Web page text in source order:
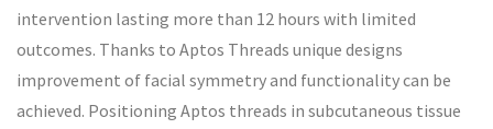
intervention lasting more than 12 hours with limited
outcomes. Thanks to Aptos Threads unique designs
improvement of facial symmetry and functionality can be
achieved. Positioning Aptos threads in subcutaneous tissue